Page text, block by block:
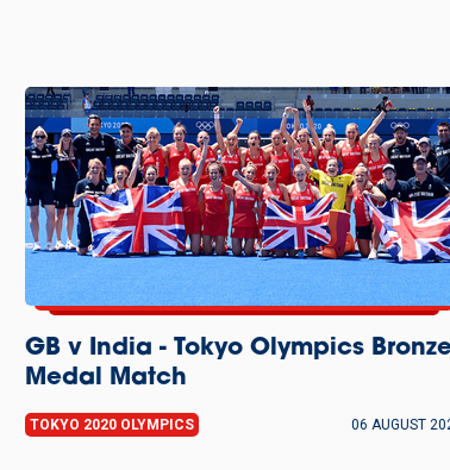
GB v India - Tokyo Olympics
Medal Match
TOKYO 2020 OLYMPICS 06 AUGUST